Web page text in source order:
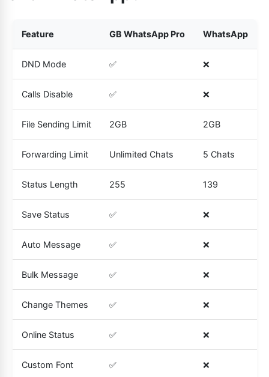
Feature GB WhatsApp Pro WhatsApp
DND Mode ✅ ❌
Calls Disable ✅ ❌
File Sending Limit 2GB 2GB
Forwarding Limit Unlimited Chats 5 Chats
Status Length 255 139
Save Status ✅ ❌
Auto Message ✅ ❌
Bulk Message ✅ ❌
Change Themes ✅ ❌
Online Status ✅ ❌
Custom Font ✅ ❌